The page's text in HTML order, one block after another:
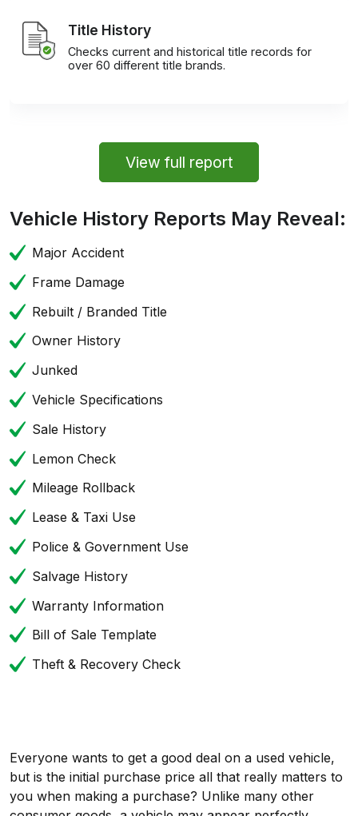
Title History
Checks current and historical title records for
over 60 different title brands.
View full report
Vehicle History Reports May Reveal:
Major Accident
Frame Damage
Rebuilt / Branded Title
Owner History
Junked
Vehicle Specifications
Sale History
Lemon Check
Mileage Rollback
Lease & Taxi Use
Police & Government Use
Salvage History
Warranty Information
Bill of Sale Template
Theft & Recovery Check
Everyone wants to get a good deal on a used vehicle,
but is the initial purchase price all that really matters to
you when making a purchase? Unlike many other